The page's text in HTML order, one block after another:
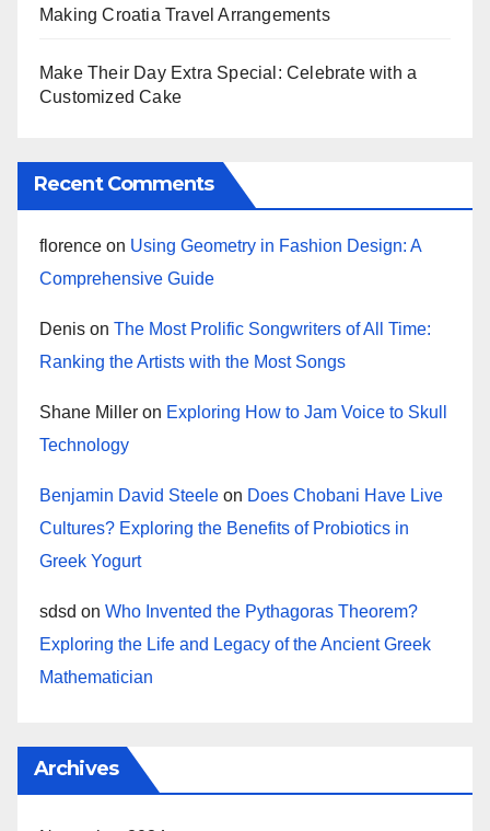
Making Croatia Travel Arrangements
Make Their Day Extra Special: Celebrate with a
Customized Cake
Recent Comments
florence on Using Geometry in Fashion Design: A
Comprehensive Guide
Denis on The Most Prolific Songwriters of All Time:
Ranking the Artists with the Most Songs
Shane Miller on Exploring How to Jam Voice to Skull
Technology
Benjamin David Steele on Does Chobani Have Live
Cultures? Exploring the Benefits of Probiotics in
Greek Yogurt
sdsd on Who Invented the Pythagoras Theorem?
Exploring the Life and Legacy of the Ancient Greek
Mathematician
Archives